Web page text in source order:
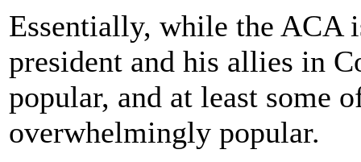
Essentially, while the ACA
president and his allies in
popular, and at least some
overwhelmingly popular.